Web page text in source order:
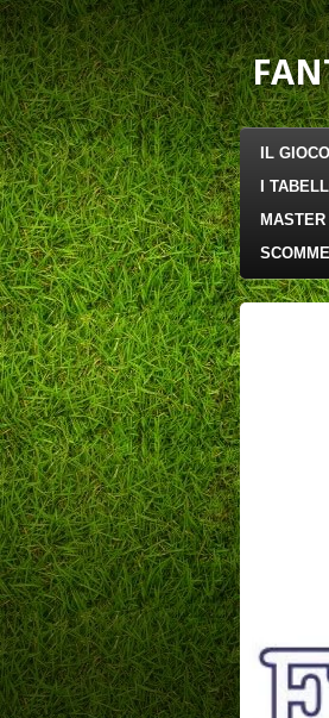
Vai
al
contenuto
principale
IL GIOCO
I